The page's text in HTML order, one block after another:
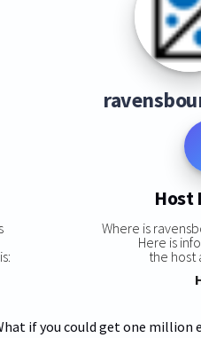
Host
Where is
Here is
the host
if you could get one million